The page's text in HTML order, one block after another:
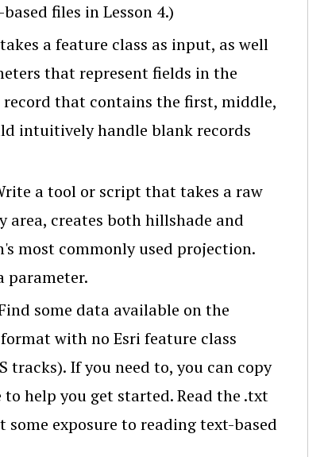
files in Lesson 4.)
a feature class as input, as well
that represent fields in the
record that contains the first, middle,
intuitively handle blank records
a tool or script that takes a raw
area, creates both hillshade and
most commonly used projection.
parameter.
some data available on the
with no Esri feature class
tracks). If you need to, you can copy
help you get started. Read the .txt
exposure to reading text-based